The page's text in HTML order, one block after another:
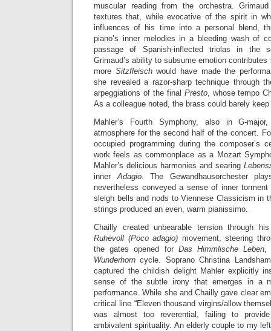
muscular reading from the orchestra.
textures that, while evocative of the spirit in
influences of his time into a personal blend,
piano’s inner melodies in a bleeding wash of
passage of Spanish-inflected triolas in the
Grimaud’s ability to subsume emotion
more Sitzfleischwould have made the
she revealed a razor-sharp technique through
arpeggiations of the final Presto, whose tempo
As a colleague noted, the brass could barely
Mahler’s Fourth Symphony, also in G-
atmosphere for the second half of the concert.
occupied programming during the composer’s
work feels as commonplace as a Mozart
Mahler’s delicious harmonies and searing
innerAdagio. The Gewandhausorchester
nevertheless conveyed a sense of inner
sleigh bells and nods to Viennese Classicism in
strings produced an even, warm pianissimo.
Chailly created unbearable tension through
Ruhevoll (Poco adagio) movement, steering
the gates opened for Das Himmlische Leben,
Wunderhorn cycle. Soprano Christina
captured the childish delight Mahler explicitly
sense of the subtle irony that emerges in a
performance. While she and Chailly gave clear
critical line “Eleven thousand virgins/allow
was almost too reverential, failing to
ambivalent spirituality. An elderly couple to my